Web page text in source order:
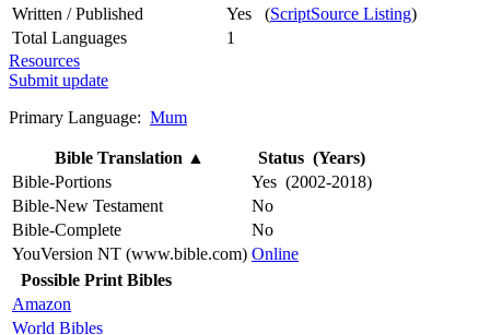
Written / Published
Yes (ScriptSource Listing)
Total Languages
1
Resources
Submit update
Primary Language: Mum
Bible Translation ▲
Status (Years)
Bible-Portions
Yes (2002-2018)
Bible-New Testament
No
Bible-Complete
No
YouVersion NT (www.bible.com) Online
Possible Print Bibles
Amazon
World Bibles